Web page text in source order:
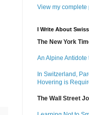
View my complete
I Write About
The New York
An Alpine
In Switzerland,
Hovering is
The Wall Street